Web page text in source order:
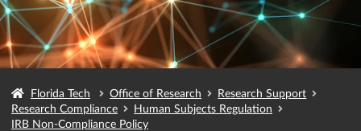
Florida Tech Office of Research
Research Support
Research Compliance
Human Subjects Regulation
IRB Non-Compliance Policy